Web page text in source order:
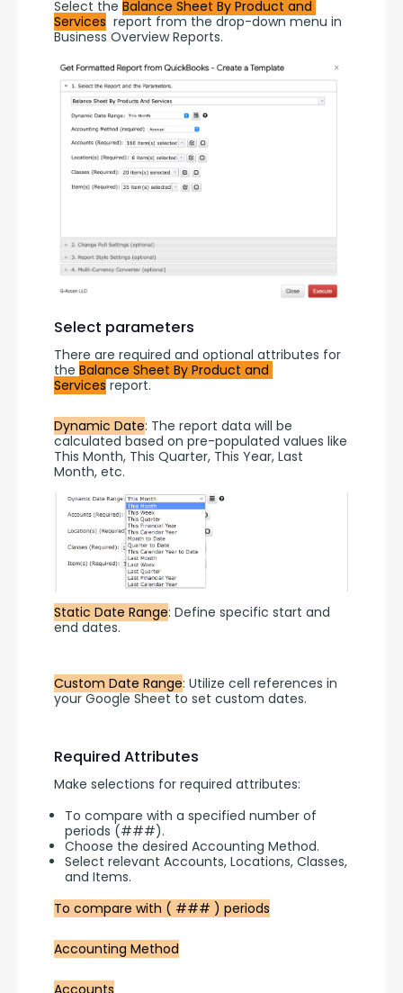
Select the Balance Sheet By Product and
Services
  report from the drop-down menu in
Business Overview Reports.
Select parameters
There are required and optional attributes for
the Balance Sheet By Product and
Services report.
Dynamic Date: The report data will be
calculated based on pre-populated values like
This Month, This Quarter, This Year, Last
Month, etc.
Static Date Range: Define specific start and
end dates.
Custom Date Range: Utilize cell references in
your Google Sheet to set custom dates.
Required Attributes
Make selections for required attributes:
To compare with a specified number of
periods (###).
Choose the desired Accounting Method.
Select relevant Accounts, Locations, Classes,
and Items.
To compare with ( ### ) periods
Accounting Method